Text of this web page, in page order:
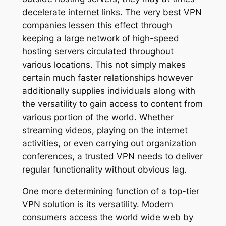
decelerate internet links. The very best VPN
companies lessen this effect through
keeping a large network of high-speed
hosting servers circulated throughout
various locations. This not simply makes
certain much faster relationships however
additionally supplies individuals along with
the versatility to gain access to content from
various portion of the world. Whether
streaming videos, playing on the internet
activities, or even carrying out organization
conferences, a trusted VPN needs to deliver
regular functionality without obvious lag.
One more determining function of a top-tier
VPN solution is its versatility. Modern
consumers access the world wide web by